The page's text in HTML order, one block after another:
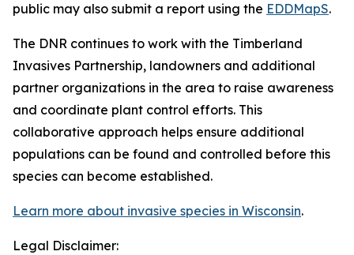
public may also submit a report using the EDDMapS.
The DNR continues to work with the Timberland
Invasives Partnership, landowners and additional
partner organizations in the area to raise awareness
and coordinate plant control efforts. This
collaborative approach helps ensure additional
populations can be found and controlled before this
species can become established.
Learn more about invasive species in Wisconsin.
Legal Disclaimer: